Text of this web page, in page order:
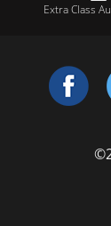
Extra Class